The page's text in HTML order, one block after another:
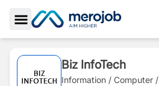
Toggle Sidebar
Biz InfoTech
Information / Computer /